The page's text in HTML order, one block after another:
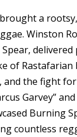
brought a
Winston
of Rastafarian
the fight for
Garvey” and
Burning
countless